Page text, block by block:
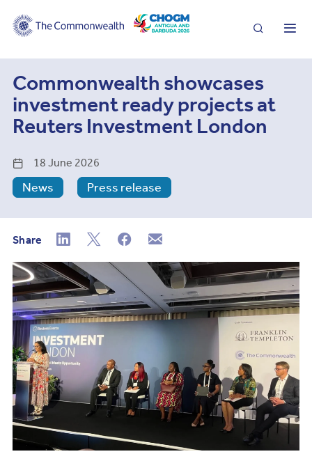
Search
Commonwealth showcases
investment ready projects at
Reuters Investment London
18 June 2026
News Press release
Share